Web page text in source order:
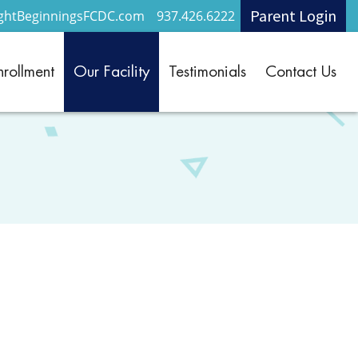
Parent Login
937.426.6222
Our Facility Testimonials Contact Us